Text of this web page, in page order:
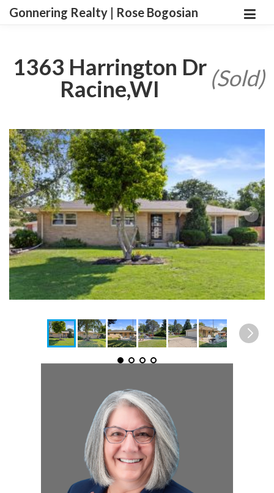
Gonnering Realty | Rose Bogosian
1363 Harrington Dr
Racine,WI
(Sold)